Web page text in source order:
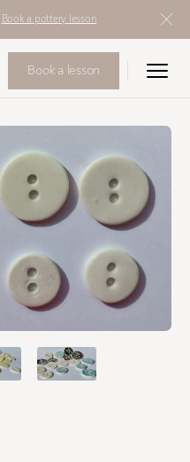
Book a pottery lesson
Book a lesson